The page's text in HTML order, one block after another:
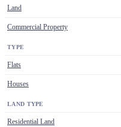
Land
Commercial Property
TYPE
Flats
Houses
LAND TYPE
Residential Land